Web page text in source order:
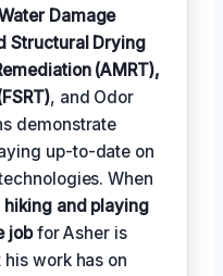
Damage
Structural Drying
(AMRT),
, and Odor
demonstrate
up-to-date on
When
hiking and playing
jobfor Asher is
work has on